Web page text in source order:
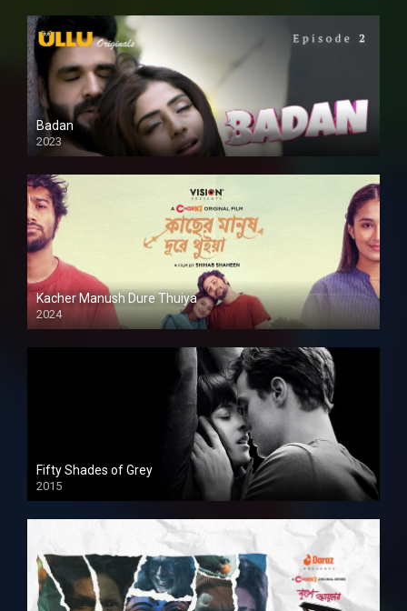
Badan
2023
Kacher Manush Dure Thuiya
2024
Full HDSD
Fifty Shades of Grey
2015
HD